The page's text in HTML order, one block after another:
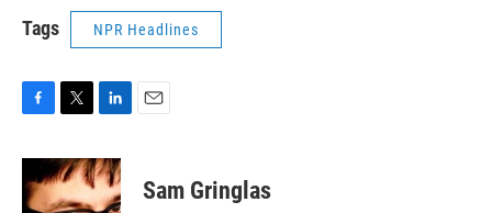
Tags NPR Headlines
c
e
b
i
t
t
n
k
e
Sam Gringlas